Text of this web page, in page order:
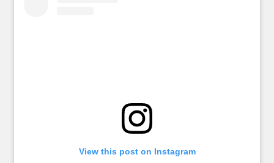
View this post on Instagram